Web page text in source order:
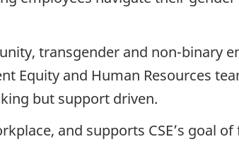
transgender and non-binary
Equity and Human Resources
but support driven.
and supports CSE’s goal